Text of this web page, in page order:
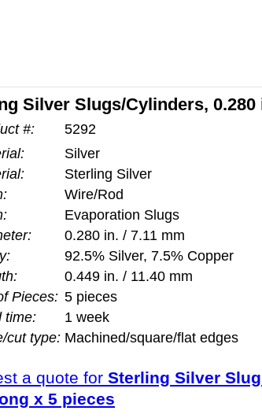
Silver Slugs/Cylinders,
#:
5292
Silver
Sterling Silver
Wire/Rod
Evaporation Slugs
0.280 in. / 7.11 mm
92.5% Silver, 7.5% Copper
0.449 in. / 11.40 mm
Pieces: 5 pieces
time:
1 week
cut type: Machined/square/flat edges
a quote for Sterling Silver
x 5 pieces